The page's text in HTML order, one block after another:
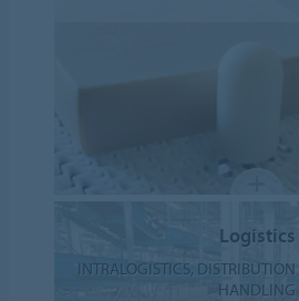
Logistics
INTRALOGISTICS,
HANDLING